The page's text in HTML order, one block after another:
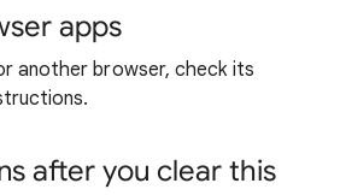
apps
another browser, check its
after you clear this